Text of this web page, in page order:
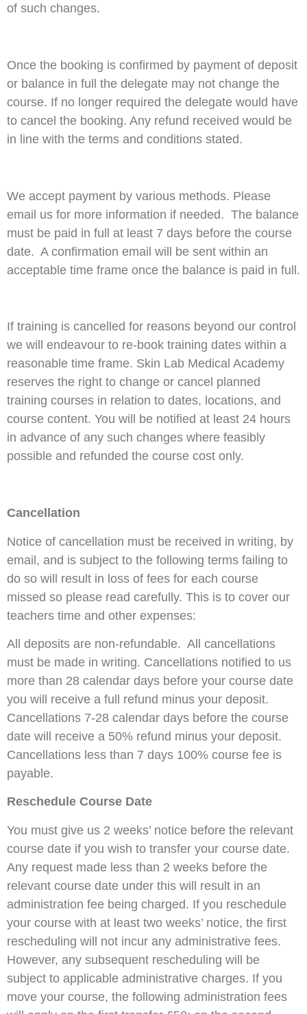
of such changes.
Once the booking is confirmed by payment of deposit
or balance in full the delegate may not change the
course. If no longer required the delegate would have
to cancel the booking. Any refund received would be
in line with the terms and conditions stated.
We accept payment by various methods. Please
email us for more information if needed. The balance
must be paid in full at least 7 days before the course
date. A confirmation email will be sent within an
acceptable time frame once the balance is paid in full.
If training is cancelled for reasons beyond our control
we will endeavour to re-book training dates within a
reasonable time frame. Skin Lab Medical Academy
reserves the right to change or cancel planned
training courses in relation to dates, locations, and
course content. You will be notified at least 24 hours
in advance of any such changes where feasibly
possible and refunded the course cost only.
Cancellation
Notice of cancellation must be received in writing, by
email, and is subject to the following terms failing to
do so will result in loss of fees for each course
missed so please read carefully. This is to cover our
teachers time and other expenses:
All deposits are non-refundable. All cancellations
must be made in writing. Cancellations notified to us
more than 28 calendar days before your course date
you will receive a full refund minus your deposit.
Cancellations 7-28 calendar days before the course
date will receive a 50% refund minus your deposit.
Cancellations less than 7 days 100% course fee is
payable.
Reschedule Course Date
You must give us 2 weeks’ notice before the relevant
course date if you wish to transfer your course date.
Any request made less than 2 weeks before the
relevant course date under this will result in an
administration fee being charged. If you reschedule
your course with at least two weeks’ notice, the first
rescheduling will not incur any administrative fees.
However, any subsequent rescheduling will be
subject to applicable administrative charges. If you
move your course, the following administration fees